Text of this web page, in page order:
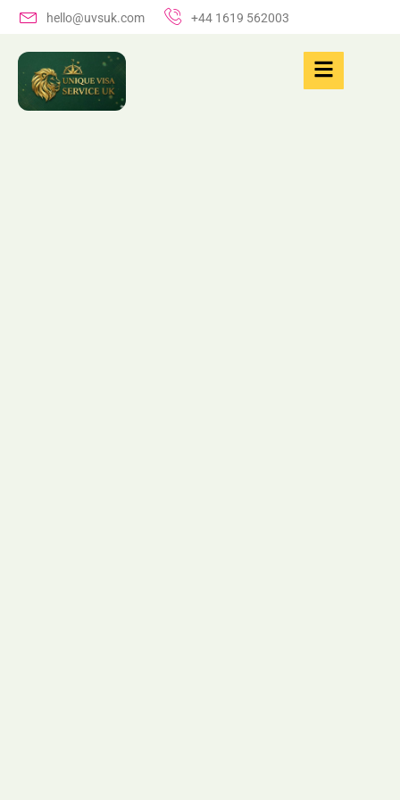
hello@uvsuk.com +44 1619 562003